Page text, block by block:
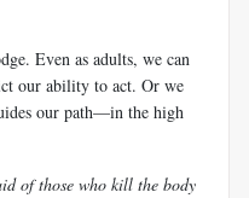
Even as adults, we can
our ability to act. Or we
our path—in the high
of those who kill the body